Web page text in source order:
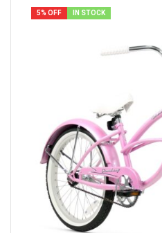
5% OFF IN STOCK